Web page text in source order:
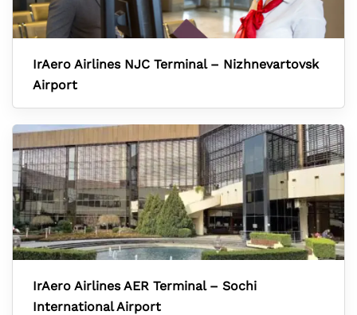
IrAero Airlines NJC Terminal – Nizhnevartovsk
Airport
IrAero Airlines AER Terminal – Sochi
International Airport